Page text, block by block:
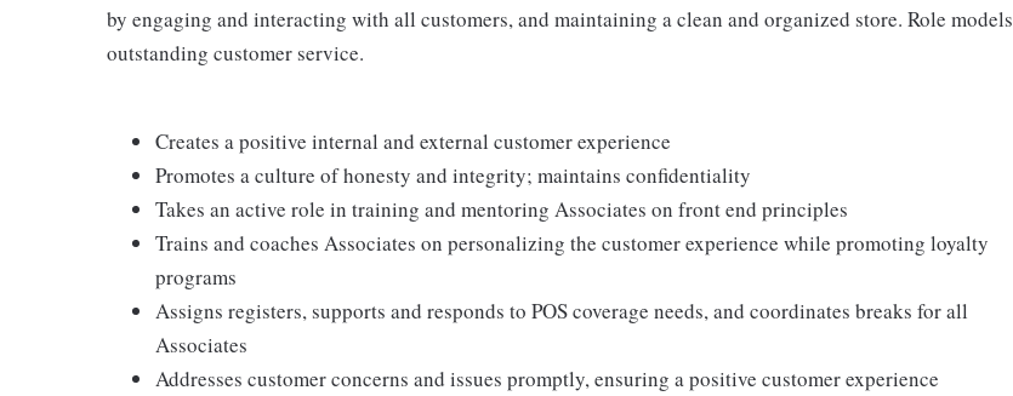
by engaging and interacting with all customers, and maintaining a clean and organized store. Role models
outstanding customer service.
Creates a positive internal and external customer experience
Promotes a culture of honesty and integrity; maintains confidentiality
Takes an active role in training and mentoring Associates on front end principles
Trains and coaches Associates on personalizing the customer experience while promoting loyalty
programs
Assigns registers, supports and responds to POS coverage needs, and coordinates breaks for all
Associates
Addresses customer concerns and issues promptly, ensuring a positive customer experience